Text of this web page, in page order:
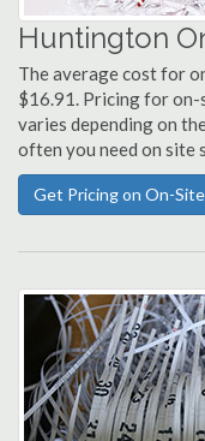
Huntington
The average cost for
$16.91. Pricing for
varies depending on
often you need on site
Get Pricing on On-